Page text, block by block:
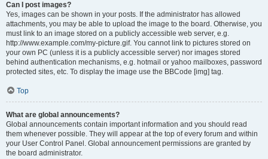
Can I post images?
Yes, images can be shown in your posts. If the administrator has allowed
attachments, you may be able to upload the image to the board. Otherwise, you
must link to an image stored on a publicly accessible web server, e.g.
http://www.example.com/my-picture.gif. You cannot link to pictures stored on
your own PC (unless it is a publicly accessible server) nor images stored
behind authentication mechanisms, e.g. hotmail or yahoo mailboxes, password
protected sites, etc. To display the image use the BBCode [img] tag.
Top
What are global announcements?
Global announcements contain important information and you should read
them whenever possible. They will appear at the top of every forum and within
your User Control Panel. Global announcement permissions are granted by
the board administrator.